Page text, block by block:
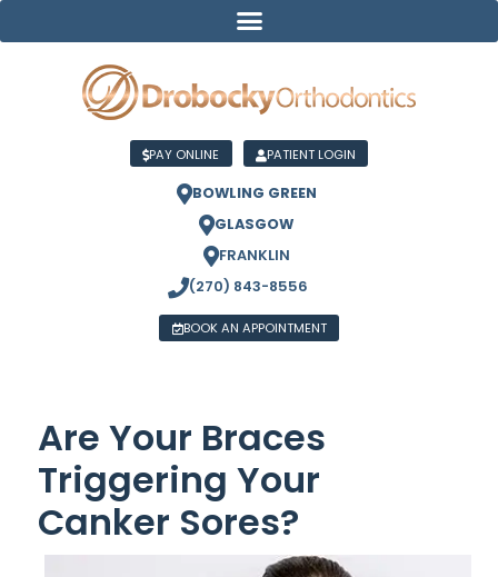
PAY ONLINE PATIENT LOGIN
BOWLING GREEN
GLASGOW
FRANKLIN
(270) 843-8556
BOOK AN APPOINTMENT
Are Your Braces
Triggering Your
Canker Sores?